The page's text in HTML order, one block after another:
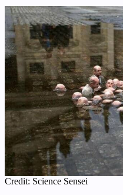
Credit: Science Sensei